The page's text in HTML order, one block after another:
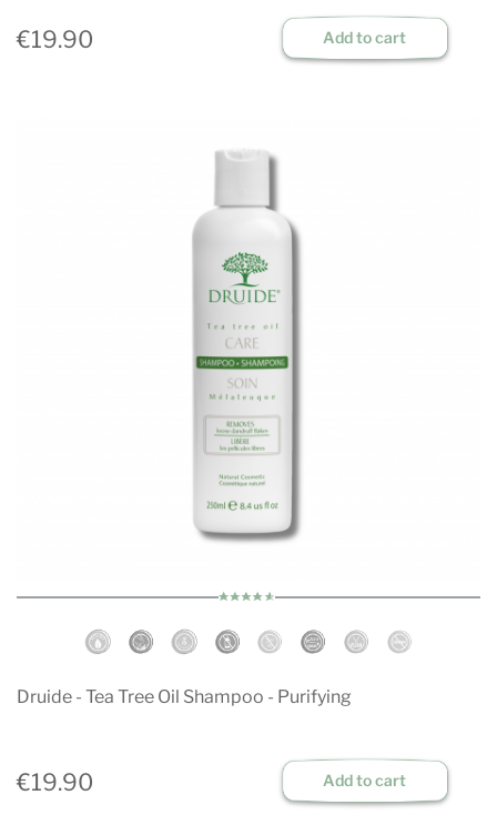
€19.90 Add to cart
Druide - Tea Tree Oil Shampoo - Purifying
€19.90 Add to cart